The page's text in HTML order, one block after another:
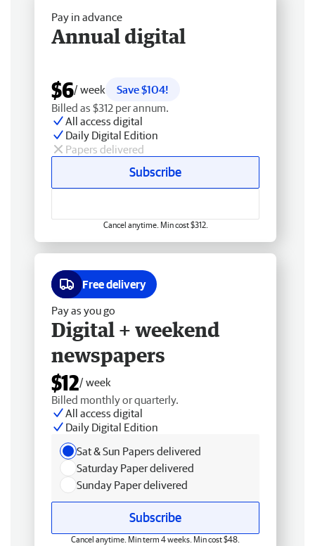
Pay in advance
Annual digital
$6/ week
Save $104!
Billed as $312 per annum.
All access digital
Daily Digital Edition
Papers delivered
Subscribe
Cancel anytime. Min cost $312.
Free delivery
Pay as you go
Digital + weekend
newspapers
$12/ week
Billed monthly or quarterly.
All access digital
Daily Digital Edition
Sat & Sun Papers delivered
Saturday Paper delivered
Sunday Paper delivered
Subscribe
Cancel anytime. Min term 4 weeks. Min cost $48.